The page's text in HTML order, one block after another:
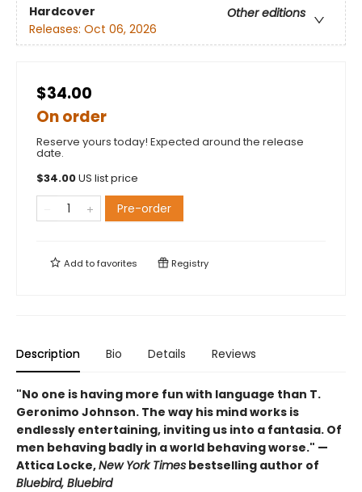
Hardcover
Other editions
Releases: Oct 06, 2026
$34.00
On order
Reserve yours today! Expected around the release
date.
$34.00US list price
Pre-order
Add tofavorites Registry
Description Bio Details Reviews
"No one is having more fun with language than T.
Geronimo Johnson. The way his mind works is
endlessly entertaining, inviting us into a fantasia. Of
men behaving badly in a world behaving worse." —
Attica Locke,New York Times bestselling author of
Bluebird, Bluebird